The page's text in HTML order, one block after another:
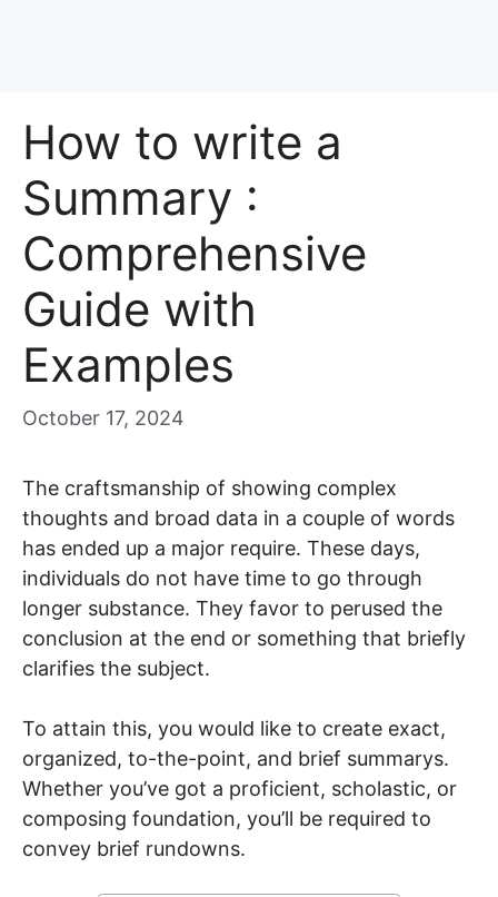
How to write a
Summary :
Comprehensive
Guide with
Examples
October 17, 2024
The craftsmanship of showing complex
thoughts and broad data in a couple of words
has ended up a major require. These days,
individuals do not have time to go through
longer substance. They favor to perused the
conclusion at the end or something that briefly
clarifies the subject.
To attain this, you would like to create exact,
organized, to-the-point, and brief summarys.
Whether you’ve got a proficient, scholastic, or
composing foundation, you’ll be required to
convey brief rundowns.